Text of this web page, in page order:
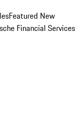
Featured New
Financial Services